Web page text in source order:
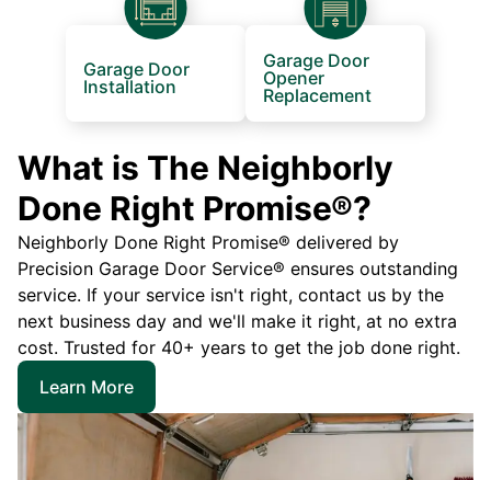
Garage Door
Installation
Garage Door
Opener
Replacement
What is The Neighborly
Done Right Promise®?
Neighborly Done Right Promise® delivered by
Precision Garage Door Service® ensures outstanding
service. If your service isn't right, contact us by the
next business day and we'll make it right, at no extra
cost. Trusted for 40+ years to get the job done right.
Learn More